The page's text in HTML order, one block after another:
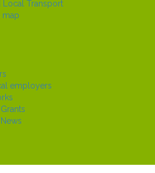
Local Transport
map
employers